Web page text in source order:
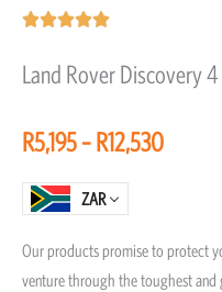
Rated
out
5
Land Rover Discovery
R5,195– R12,530Price
ZAR
Our products promise to protect
venture through the toughest and